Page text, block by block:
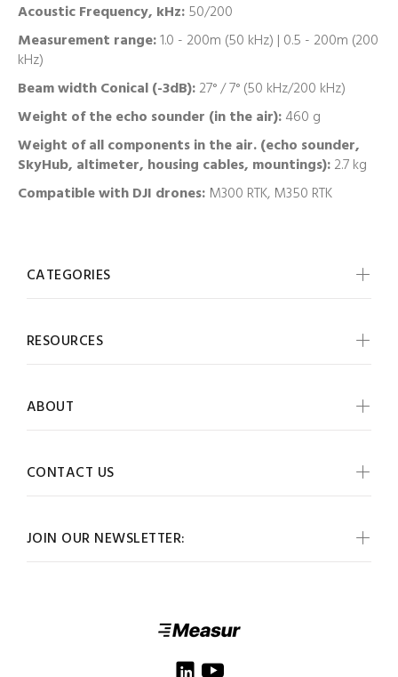
Acoustic Frequency, kHz:50/200
Measurement range:1.0 - 200m (50 kHz) | 0.5 - 200m (200
kHz)
Beam width Conical (-3dB):27° / 7° (50 kHz/200 kHz)
Weight of the echo sounder (in the air):460 g
Weight of all components in the air. (echo sounder,
SkyHub, altimeter, housing cables, mountings):2.7 kg
Compatible with DJI drones: M300 RTK, M350 RTK
JOIN OUR NEWSLETTER:
CATEGORIES
RESOURCES
ABOUT
CONTACT US